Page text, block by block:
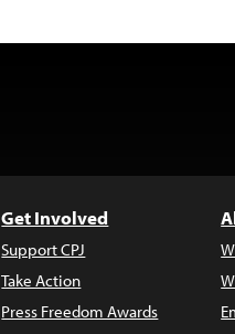
Get Involved
Support CPJ
Take Action
Press Freedom Awards